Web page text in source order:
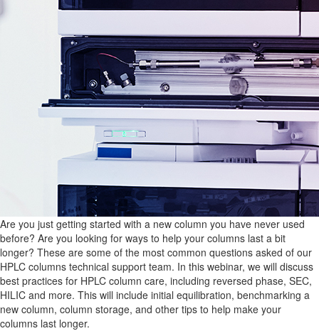
Are you just getting started with a new column you have never used
before? Are you looking for ways to help your columns last a bit
longer? These are some of the most common questions asked of our
HPLC columns technical support team. In this webinar, we will discuss
best practices for HPLC column care, including reversed phase, SEC,
HILIC and more. This will include initial equilibration, benchmarking a
new column, column storage, and other tips to help make your
columns last longer.